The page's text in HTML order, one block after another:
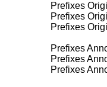
Prefixes
Prefixes
Prefixes
Prefixes
Prefixes
Prefixes